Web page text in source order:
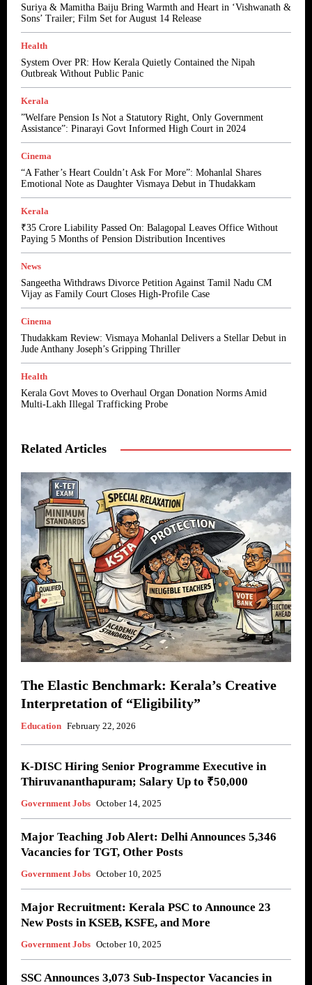
Suriya & Mamitha Baiju Bring Warmth and Heart in ‘Vishwanath &
Sons’ Trailer; Film Set for August 14 Release
Health
System Over PR: How Kerala Quietly Contained the Nipah
Outbreak Without Public Panic
Kerala
​”Welfare Pension Is Not a Statutory Right, Only Government
Assistance”: Pinarayi Govt Informed High Court in 2024
Cinema
“A Father’s Heart Couldn’t Ask For More”: Mohanlal Shares
Emotional Note as Daughter Vismaya Debut in Thudakkam
Kerala
₹35 Crore Liability Passed On: Balagopal Leaves Office Without
Paying 5 Months of Pension Distribution Incentives
News
Sangeetha Withdraws Divorce Petition Against Tamil Nadu CM
Vijay as Family Court Closes High-Profile Case
Cinema
Thudakkam Review: Vismaya Mohanlal Delivers a Stellar Debut in
Jude Anthany Joseph’s Gripping Thriller
Health
Kerala Govt Moves to Overhaul Organ Donation Norms Amid
Multi-Lakh Illegal Trafficking Probe
Related Articles
The Elastic Benchmark: Kerala’s Creative
Interpretation of “Eligibility”
Education February 22, 2026
K-DISC Hiring Senior Programme Executive in
Thiruvananthapuram; Salary Up to ₹50,000
Government Jobs October 14, 2025
Major Teaching Job Alert: Delhi Announces 5,346
Vacancies for TGT, Other Posts
Government Jobs October 10, 2025
Major Recruitment: Kerala PSC to Announce 23
New Posts in KSEB, KSFE, and More
Government Jobs October 10, 2025
SSC Announces 3,073 Sub-Inspector Vacancies in